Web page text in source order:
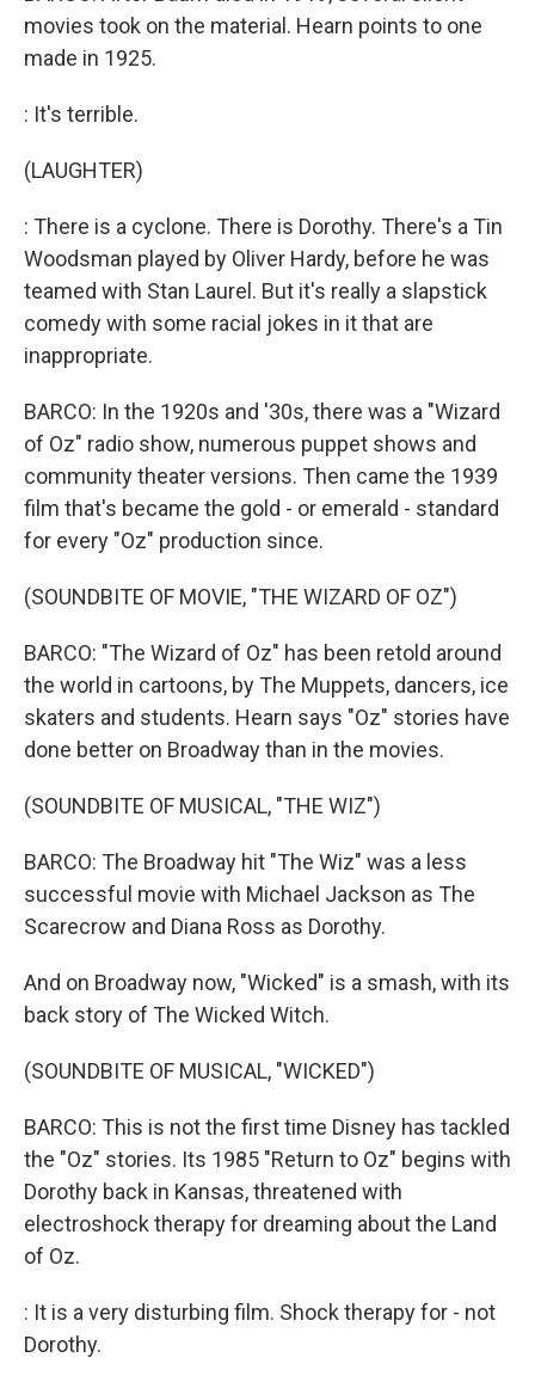
movies took on the material. Hearn points to one
made in 1925.
: It's terrible.
(LAUGHTER)
: There is a cyclone. There is Dorothy. There's a Tin
Woodsman played by Oliver Hardy, before he was
teamed with Stan Laurel. But it's really a slapstick
comedy with some racial jokes in it that are
inappropriate.
BARCO: In the 1920s and '30s, there was a "Wizard
of Oz" radio show, numerous puppet shows and
community theater versions. Then came the 1939
film that's became the gold - or emerald - standard
for every "Oz" production since.
(SOUNDBITE OF MOVIE, "THE WIZARD OF OZ")
BARCO: "The Wizard of Oz" has been retold around
the world in cartoons, by The Muppets, dancers, ice
skaters and students. Hearn says "Oz" stories have
done better on Broadway than in the movies.
(SOUNDBITE OF MUSICAL, "THE WIZ")
BARCO: The Broadway hit "The Wiz" was a less
successful movie with Michael Jackson as The
Scarecrow and Diana Ross as Dorothy.
And on Broadway now, "Wicked" is a smash, with its
back story of The Wicked Witch.
(SOUNDBITE OF MUSICAL, "WICKED")
BARCO: This is not the first time Disney has tackled
the "Oz" stories. Its 1985 "Return to Oz" begins with
Dorothy back in Kansas, threatened with
electroshock therapy for dreaming about the Land
of Oz.
: It is a very disturbing film. Shock therapy for - not
Dorothy.